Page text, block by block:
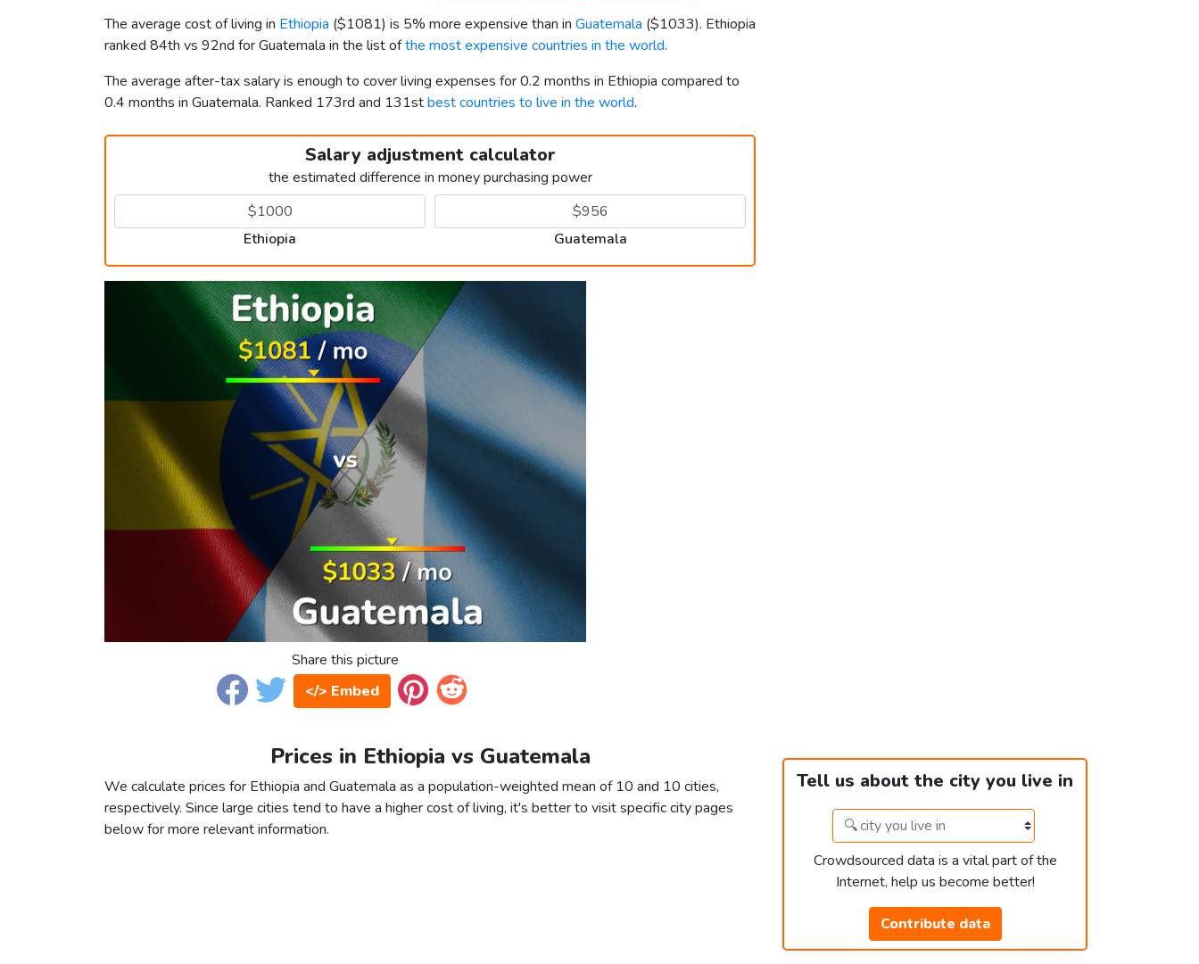
The average cost of living in Ethiopia ($1081) is 5% more expensive than in Guatemala ($1033). Ethiopia
ranked 84th vs 92nd for Guatemala in the list ofthe most expensive countries in the world.
The average after-tax salary is enough to cover living expenses for 0.2 months in Ethiopia compared to
0.4 months in Guatemala. Ranked 173rd and 131stbest countries to live in the world.
Salary adjustment calculator
the estimated difference in money purchasing power
Ethiopia Guatemala
Share this picture
</> Embed
Prices in Ethiopia vs Guatemala
We calculate prices for Ethiopia and Guatemala as a population-weighted mean of 10 and 10 cities,
respectively. Since large cities tend to have a higher cost of living, it's better to visit specific city pages
below for more relevant information.
Tell us about the city you live in
Crowdsourced data is a vital part of the
Internet, help us become better!
Contribute data